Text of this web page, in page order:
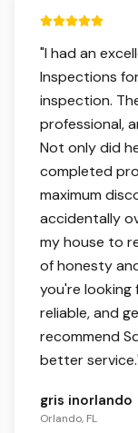
5 out of 5
"I had an
Inspections
inspection.
professional,
Not only did
completed
maximum
accidentally
my house to
of honesty
you're looking
reliable, and
recommend
better service.
gris inorlando
Orlando, FL